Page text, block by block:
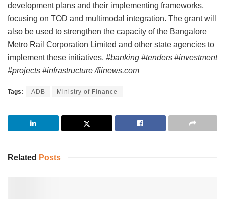
development plans and their implementing frameworks,
focusing on TOD and multimodal integration. The grant will
also be used to strengthen the capacity of the Bangalore
Metro Rail Corporation Limited and other state agencies to
implement these initiatives. #banking #tenders #investment
#projects #infrastructure /fiinews.com
Tags: ADB Ministry of Finance
Related Posts